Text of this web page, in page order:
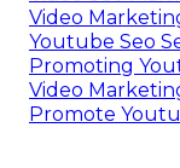
Video
Youtube Seo
Promoting
Video
Promote